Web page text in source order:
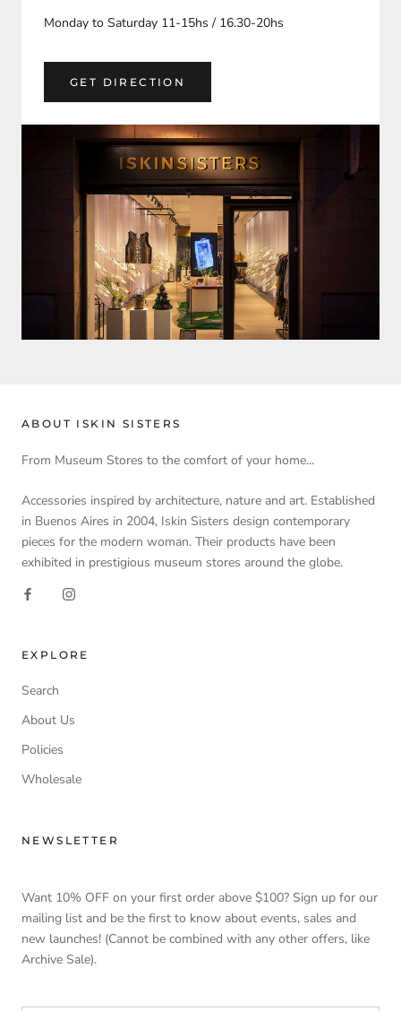
Monday to Saturday 11-15hs / 16.30-20hs
GET DIRECTION
ABOUT ISKIN SISTERS
From Museum Stores to the comfort of your home...
Accessories inspired by architecture, nature and art. Established
in Buenos Aires in 2004, Iskin Sisters design contemporary
pieces for the modern woman. Their products have been
exhibited in prestigious museum stores around the globe.
EXPLORE
Search
About Us
Policies
Wholesale
NEWSLETTER
Want 10% OFF on your first order above $100? Sign up for our
mailing list and be the first to know about events, sales and
new launches! (Cannot be combined with any other offers, like
Archive Sale).